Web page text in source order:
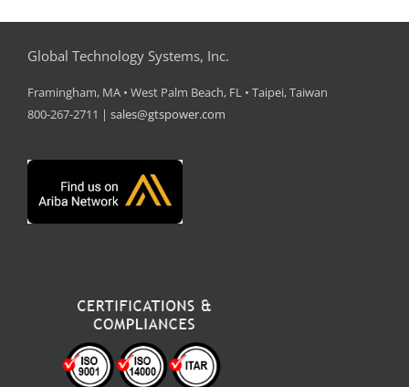
Global Technology Systems, Inc.
Framingham, MA • West Palm Beach, FL • Taipei, Taiwan
800-267-2711 | sales@gtspower.com